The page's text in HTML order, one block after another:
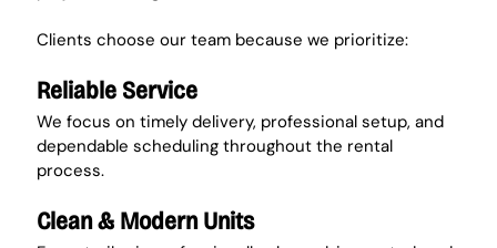
Clients choose our team because we prioritize:
Reliable Service
We focus on timely delivery, professional setup, and
dependable scheduling throughout the rental
process.
Clean & Modern Units